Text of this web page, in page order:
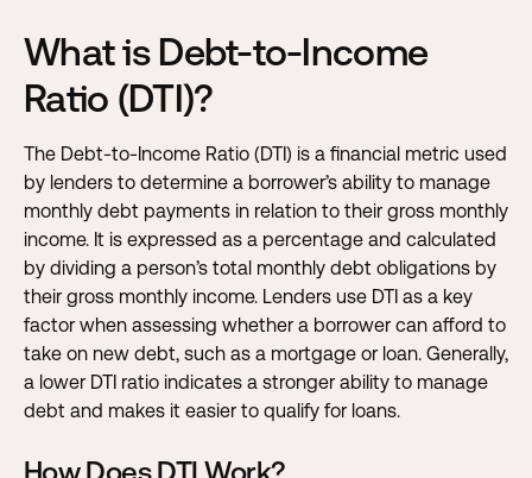
What is Debt-to-Income
Ratio (DTI)?
The Debt-to-Income Ratio (DTI) is a financial metric used
by lenders to determine a borrower’s ability to manage
monthly debt payments in relation to their gross monthly
income. It is expressed as a percentage and calculated
by dividing a person’s total monthly debt obligations by
their gross monthly income. Lenders use DTI as a key
factor when assessing whether a borrower can afford to
take on new debt, such as a mortgage or loan. Generally,
a lower DTI ratio indicates a stronger ability to manage
debt and makes it easier to qualify for loans.